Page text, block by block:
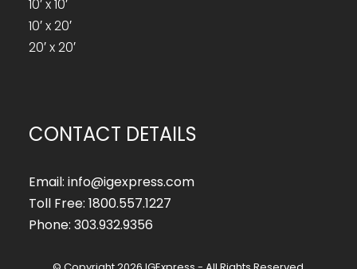
10′ x 10′
10′ x 20′
20′ x 20′
CONTACT DETAILS
Email: info@igexpress.com
Toll Free: 1800.557.1227
Phone: 303.932.9356